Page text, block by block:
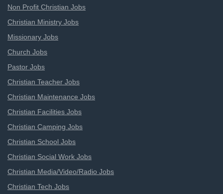
Non Profit Christian Jobs
Christian Ministry Jobs
Missionary Jobs
Church Jobs
Pastor Jobs
Christian Teacher Jobs
Christian Maintenance Jobs
Christian Facilities Jobs
Christian Camping Jobs
Christian School Jobs
Christian Social Work Jobs
Christian Media/Video/Radio Jobs
Christian Tech Jobs